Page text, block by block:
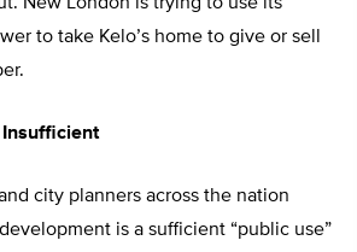
to take Kelo’s home to give or sell
Insufficient
city planners across the nation
is a sufficient “public use”